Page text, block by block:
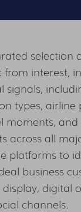
selection
from interest,
signals,
types, airline
moments,
across all
platforms to
business
digital
channels.